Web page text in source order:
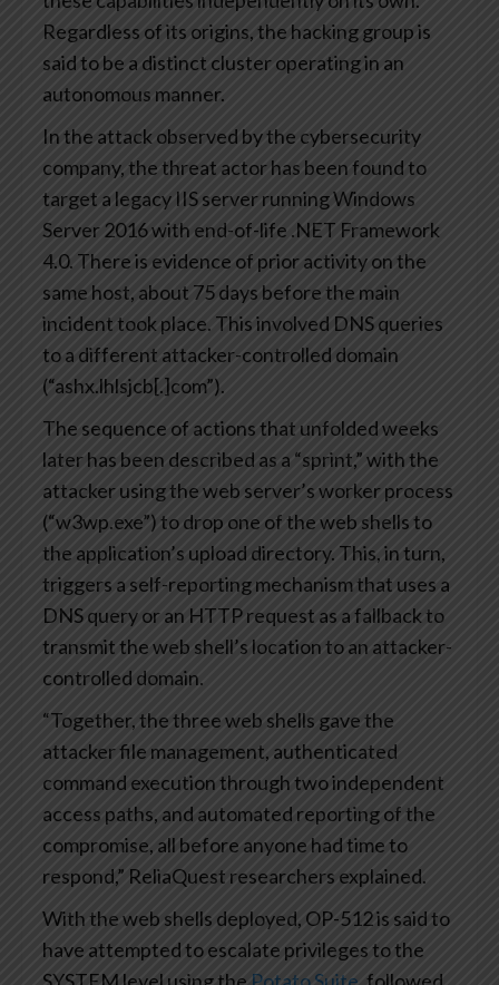
Regardless of its origins, the hacking group is
said to be a distinct cluster operating in an
autonomous manner.
In the attack observed by the cybersecurity
company, the threat actor has been found to
target a legacy IIS server running Windows
Server 2016 with end-of-life .NET Framework
4.0. There is evidence of prior activity on the
same host, about 75 days before the main
incident took place. This involved DNS queries
to a different attacker-controlled domain
(“ashx.lhlsjcb[.]com”).
The sequence of actions that unfolded weeks
later has been described as a “sprint,” with the
attacker using the web server’s worker process
(“w3wp.exe”) to drop one of the web shells to
the application’s upload directory. This, in turn,
triggers a self-reporting mechanism that uses a
DNS query or an HTTP request as a fallback to
transmit the web shell’s location to an attacker-
controlled domain.
“Together, the three web shells gave the
attacker file management, authenticated
command execution through two independent
access paths, and automated reporting of the
compromise, all before anyone had time to
respond,” ReliaQuest researchers explained.
With the web shells deployed, OP-512 is said to
have attempted to escalate privileges to the